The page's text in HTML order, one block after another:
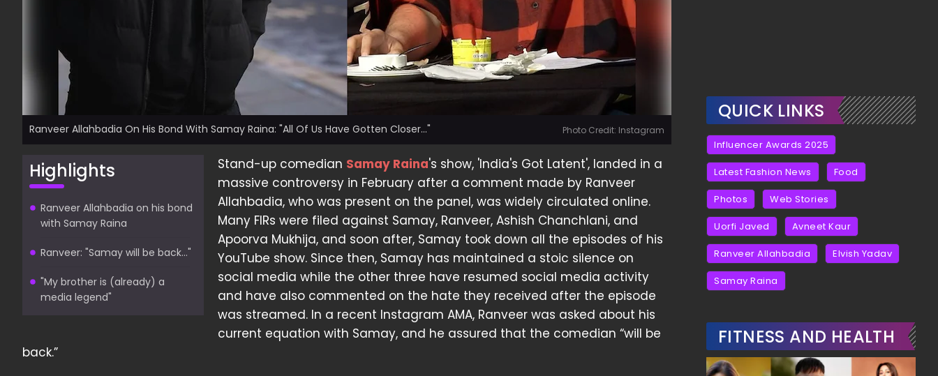
Ranveer Allahbadia On His Bond With Samay Raina: "All Of Us Have Gotten Closer..." Photo Credit: Instagram
Highlights
Ranveer Allahbadia on his bond
with Samay Raina
Ranveer: "Samay will be back..."
"My brother is (already) a
media legend"
Stand-up comedian Samay Raina's show, 'India's Got Latent', landed in a
massive controversy in February after a comment made by Ranveer
Allahbadia, who was present on the panel, was widely circulated online.
Many FIRs were filed against Samay, Ranveer, Ashish Chanchlani, and
Apoorva Mukhija, and soon after, Samay took down all the episodes of his
YouTube show. Since then, Samay has maintained a stoic silence on
social media while the other three have resumed social media activity
and have also commented on the hate they received after the episode
was streamed. In a recent Instagram AMA, Ranveer was asked about his
current equation with Samay, and he assured that the comedian “will be
back.”
QUICK LINKS
Influencer Awards 2025
Latest Fashion News Food
Photos Web Stories
Uorfi Javed Avneet Kaur
Ranveer Allahbadia Elvish Yadav
Samay Raina
FITNESS AND HEALTH